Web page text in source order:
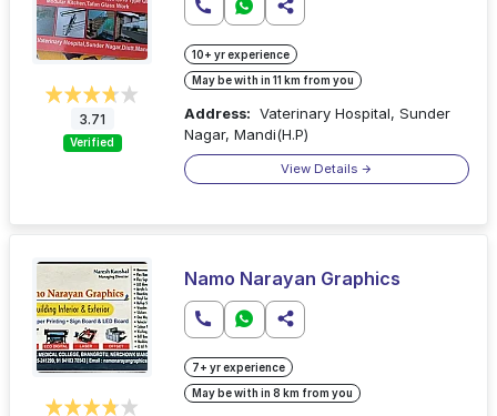
3.71
Verified
10+ yr experience
May be with in 11 km from you
Address: Vaterinary Hospital, Sunder
Nagar, Mandi(H.P)
View Details
Namo Narayan Graphics
7+ yr experience
May be with in 8 km from you